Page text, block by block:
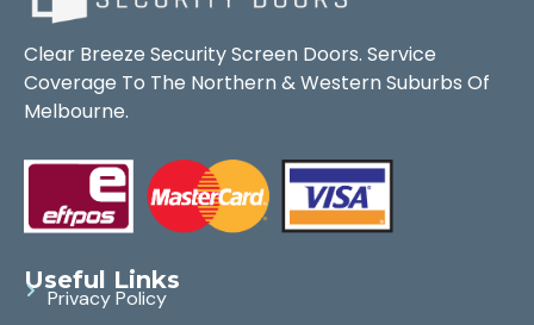
Clear Breeze Security Screen Doors. Service
Coverage To The Northern & Western Suburbs Of
Melbourne.
Useful Links
Privacy Policy